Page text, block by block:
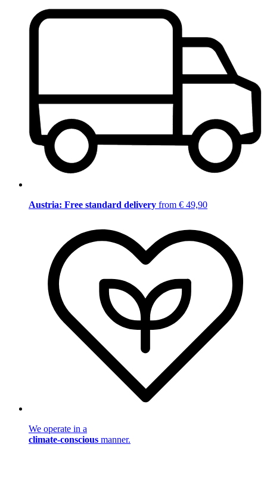
Austria: Free standard delivery from € 49,90
We operate in a
climate-conscious manner.